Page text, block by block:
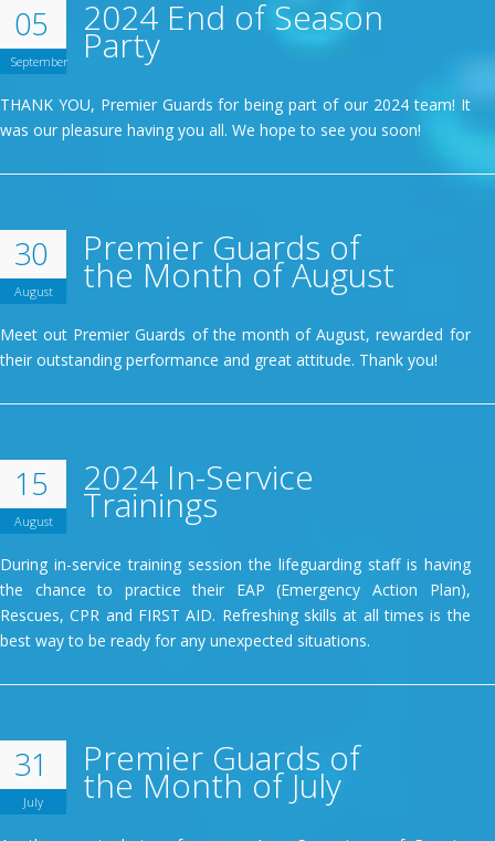
05
September
2024 End of Season
Party
THANK YOU, Premier Guards for being part of our 2024 team! It
was our pleasure having you all. We hope to see you soon!
30
August
Premier Guards of
the Month of August
Meet out Premier Guards of the month of August, rewarded for
their outstanding performance and great attitude. Thank you!
15
August
2024 In-Service
Trainings
During in-service training session the lifeguarding staff is having
the chance to practice their EAP (Emergency Action Plan),
Rescues, CPR and FIRST AID. Refreshing skills at all times is the
best way to be ready for any unexpected situations.
31
July
Premier Guards of
the Month of July